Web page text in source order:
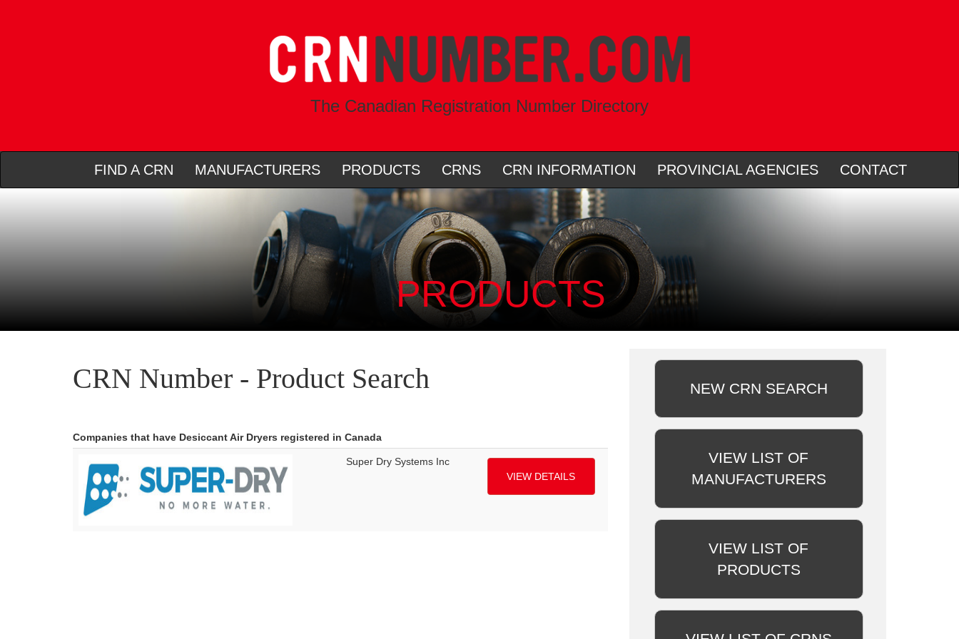
The Canadian Registration Number Directory
FIND A CRN MANUFACTURERS PRODUCTS CRNS CRN INFORMATION PROVINCIAL AGENCIES CONTACT
PRODUCTS
CRN Number - Product Search
Companies that have Desiccant Air Dryers registered in Canada
Super Dry Systems Inc
VIEW DETAILS
NEW CRN SEARCH
VIEW LIST OF
MANUFACTURERS
VIEW LIST OF
PRODUCTS